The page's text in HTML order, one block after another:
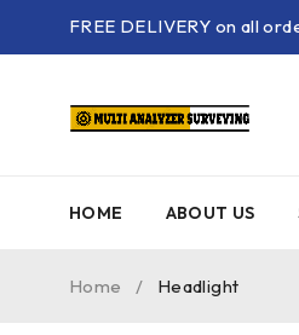
FREE DELIVERY on all
HOME ABOUT US
Home / Headlight